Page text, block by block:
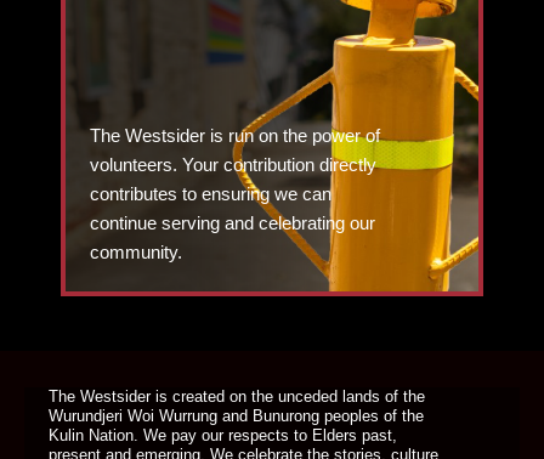
The Westsider is run on the power of
volunteers. Your contribution directly
contributes to ensuring we can
continue serving and celebrating our
community.
The Westsider is created on the unceded lands of the
Wurundjeri Woi Wurrung and Bunurong peoples of the
Kulin Nation. We pay our respects to Elders past,
present and emerging. We celebrate the stories, culture